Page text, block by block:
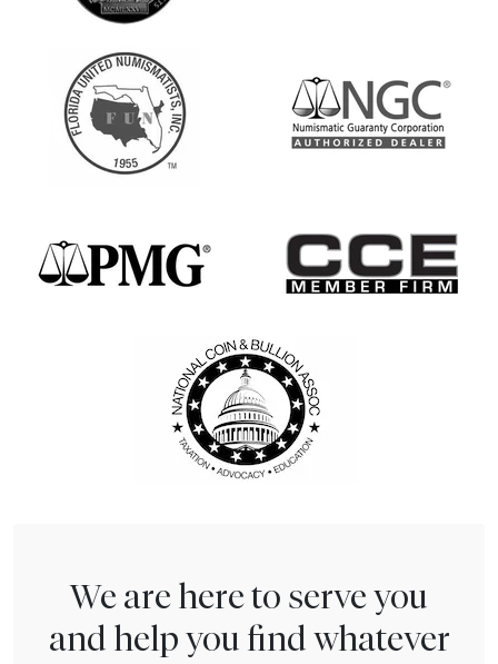
We are here to serve you
and help you find whatever